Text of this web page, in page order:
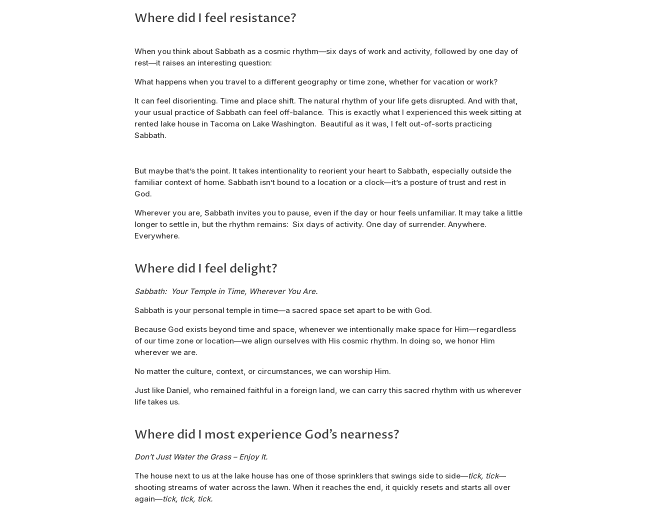
Where did I feel resistance?
When you think about Sabbath as a cosmic rhythm—six days of work and activity, followed by one day of
rest—it raises an interesting question:
What happens when you travel to a different geography or time zone, whether for vacation or work?
It can feel disorienting. Time and place shift. The natural rhythm of your life gets disrupted. And with that,
your usual practice of Sabbath can feel off-balance. This is exactly what I experienced this week sitting at
rented lake house in Tacoma on Lake Washington. Beautiful as it was, I felt out-of-sorts practicing
Sabbath.
But maybe that’s the point. It takes intentionality to reorient your heart to Sabbath, especially outside the
familiar context of home. Sabbath isn’t bound to a location or a clock—it’s a posture of trust and rest in
God.
Wherever you are, Sabbath invites you to pause, even if the day or hour feels unfamiliar. It may take a little
longer to settle in, but the rhythm remains: Six days of activity. One day of surrender. Anywhere.
Everywhere.
Where did I feel delight?
Sabbath: Your Temple in Time, Wherever You Are.
Sabbath is your personal temple in time—a sacred space set apart to be with God.
Because God exists beyond time and space, whenever we intentionally make space for Him—regardless
of our time zone or location—we align ourselves with His cosmic rhythm. In doing so, we honor Him
wherever we are.
No matter the culture, context, or circumstances, we can worship Him.
Just like Daniel, who remained faithful in a foreign land, we can carry this sacred rhythm with us wherever
life takes us.
Where did I most experience God’s nearness?
Don’t Just Water the Grass – Enjoy It.
The house next to us at the lake house has one of those sprinklers that swings side to side—tick, tick—
shooting streams of water across the lawn. When it reaches the end, it quickly resets and starts all over
again—tick, tick, tick.